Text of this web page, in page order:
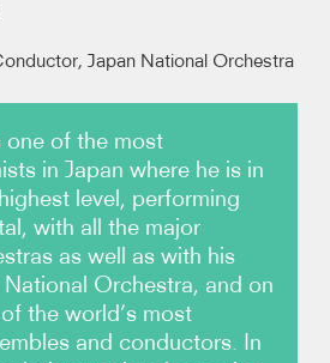
Japan National Orchestra
one of the most
in Japan where he is in
level, performing
with all the major
as well as with his
Orchestra, and on
the world’s most
and conductors. In